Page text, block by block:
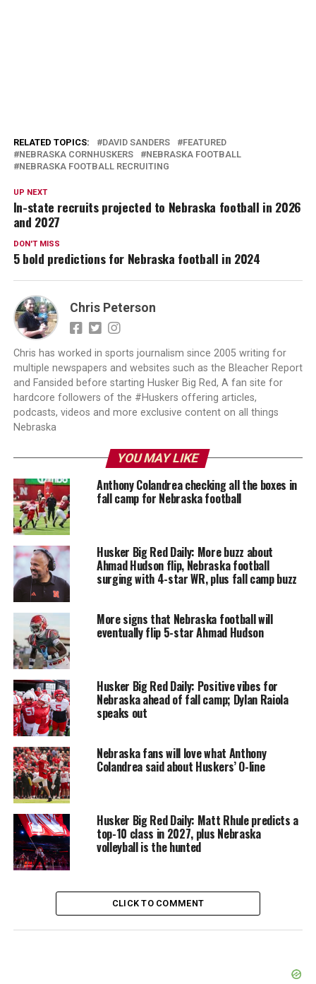
RELATED TOPICS: DAVID SANDERS
FEATURED
NEBRASKA CORNHUSKERS
NEBRASKA FOOTBALL
NEBRASKA FOOTBALL RECRUITING
UP NEXT
In-state recruits projected to Nebraska football in 2026
and 2027
DON'T MISS
5 bold predictions for Nebraska football in 2024
Chris Peterson
Chris has worked in sports journalism since 2005 writing for
multiple newspapers and websites such as the Bleacher Report
and Fansided before starting Husker Big Red, A fan site for
hardcore followers of the #Huskers offering articles,
podcasts, videos and more exclusive content on all things
Nebraska
YOU MAY LIKE
Anthony Colandrea checking all the boxes in
fall camp for Nebraska football
Husker Big Red Daily: More buzz about
Ahmad Hudson flip, Nebraska football
surging with 4-star WR, plus fall camp buzz
More signs that Nebraska football will
eventually flip 5-star Ahmad Hudson
Husker Big Red Daily: Positive vibes for
Nebraska ahead of fall camp; Dylan Raiola
speaks out
Nebraska fans will love what Anthony
Colandrea said about Huskers’ O-line
Husker Big Red Daily: Matt Rhule predicts a
top-10 class in 2027, plus Nebraska
volleyball is the hunted
CLICK TO COMMENT